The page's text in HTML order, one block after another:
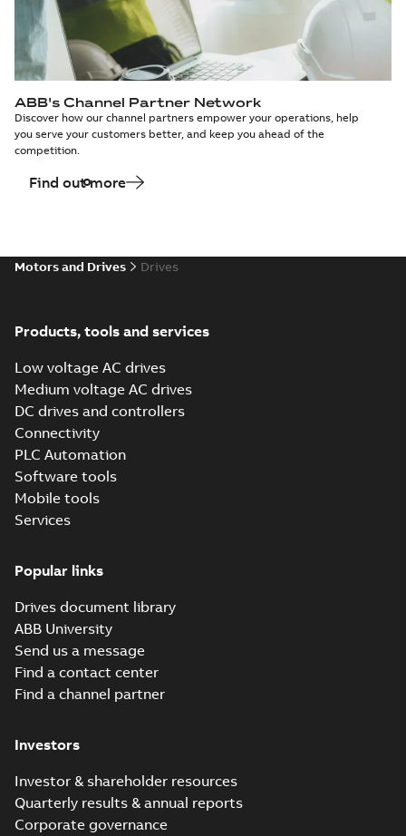
ABB's Channel Partner Network
Discover how our channel partners empower your operations, help
you serve your customers better, and keep you ahead of the
competition.
Find out more
Motors and Drives Drives
Products, tools and services
Low voltage AC drives
Medium voltage AC drives
DC drives and controllers
Connectivity
PLC Automation
Software tools
Mobile tools
Services
Popular links
Drives document library
ABB University
Send us a message
Find a contact center
Find a channel partner
Investors
Investor & shareholder resources
Quarterly results & annual reports
Corporate governance